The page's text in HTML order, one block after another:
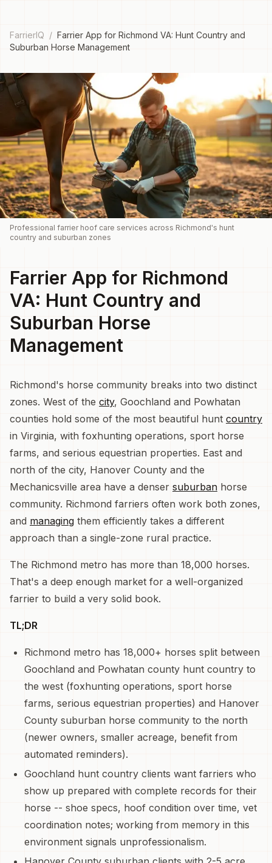
FarrierIQ / Farrier App for Richmond VA: Hunt Country and
Suburban Horse Management
Professional farrier hoof care services across Richmond's hunt
country and suburban zones
Farrier App for Richmond
VA: Hunt Country and
Suburban Horse
Management
Richmond's horse community breaks into two distinct
zones. West of the city, Goochland and Powhatan
counties hold some of the most beautiful hunt country
in Virginia, with foxhunting operations, sport horse
farms, and serious equestrian properties. East and
north of the city, Hanover County and the
Mechanicsville area have a denser suburban horse
community. Richmond farriers often work both zones,
and managing them efficiently takes a different
approach than a single-zone rural practice.
The Richmond metro has more than 18,000 horses.
That's a deep enough market for a well-organized
farrier to build a very solid book.
TL;DR
Richmond metro has 18,000+ horses split between
Goochland and Powhatan county hunt country to
the west (foxhunting operations, sport horse
farms, serious equestrian properties) and Hanover
County suburban horse community to the north
(newer owners, smaller acreage, benefit from
automated reminders).
Goochland hunt country clients want farriers who
show up prepared with complete records for their
horse -- shoe specs, hoof condition over time, vet
coordination notes; working from memory in this
environment signals unprofessionalism.